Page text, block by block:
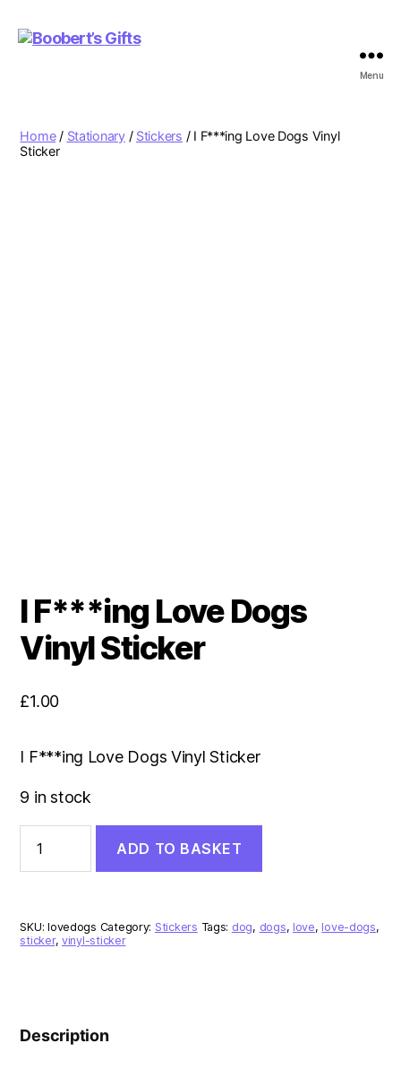
Menu
Home/ Stationary/ Stickers / I F***ing Love Dogs Vinyl
Sticker
I F***ing Love Dogs
Vinyl Sticker
£1.00
I F***ing Love Dogs Vinyl Sticker
9 in stock
F***ing
Love
Sticker
quantity
ADD TO BASKET
SKU:lovedogs Category: Stickers Tags: dog, dogs, love, love-dogs,
sticker, vinyl-sticker
Description